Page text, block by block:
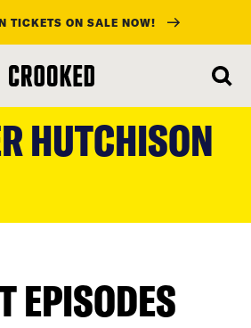
TICKETS ON SALE NOW!
HUTCHISON
EPISODES